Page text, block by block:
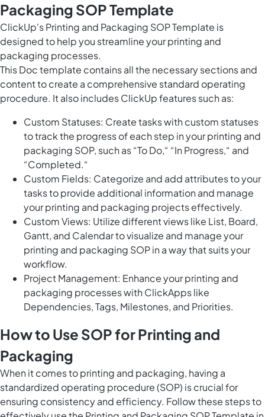
Packaging SOP Template
ClickUp's Printing and Packaging SOP Template is
designed to help you streamline your printing and
packaging processes.
This Doc template contains all the necessary sections and
content to create a comprehensive standard operating
procedure. It also includes ClickUp features such as:
Custom Statuses: Create tasks with custom statuses
to track the progress of each step in your printing and
packaging SOP, such as “To Do,“ “In Progress,“ and
“Completed.“
Custom Fields: Categorize and add attributes to your
tasks to provide additional information and manage
your printing and packaging projects effectively.
Custom Views: Utilize different views like List, Board,
Gantt, and Calendar to visualize and manage your
printing and packaging SOP in a way that suits your
workflow.
Project Management: Enhance your printing and
packaging processes with ClickApps like
Dependencies, Tags, Milestones, and Priorities.
How to Use SOP for Printing and
Packaging
When it comes to printing and packaging, having a
standardized operating procedure (SOP) is crucial for
ensuring consistency and efficiency. Follow these steps to